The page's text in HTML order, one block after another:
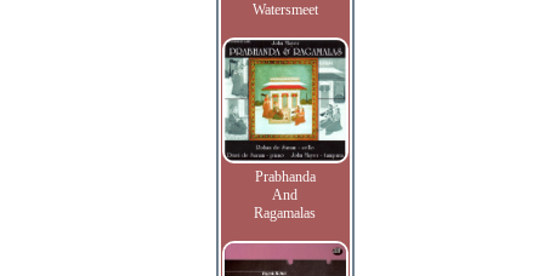
Watersmeet
Prabhanda
And
Ragamalas